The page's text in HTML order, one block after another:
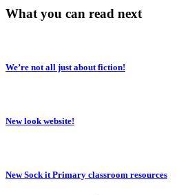
What you can read next
We’re not all just about fiction!
New look website!
New Sock it Primary classroom resources